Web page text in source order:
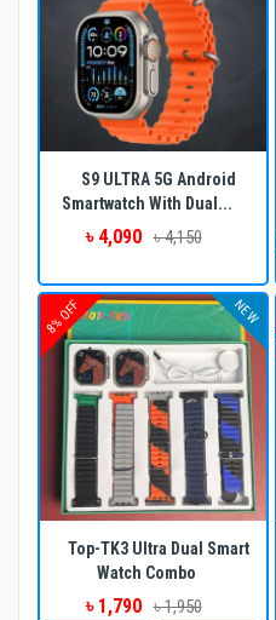
S9 ULTRA 5G Android
Smartwatch With Dual...
৳ 4,090 ৳ 4,150
8% OFF NEW
Top-TK3 Ultra Dual Smart
Watch Combo
৳ 1,790 ৳ 1,950